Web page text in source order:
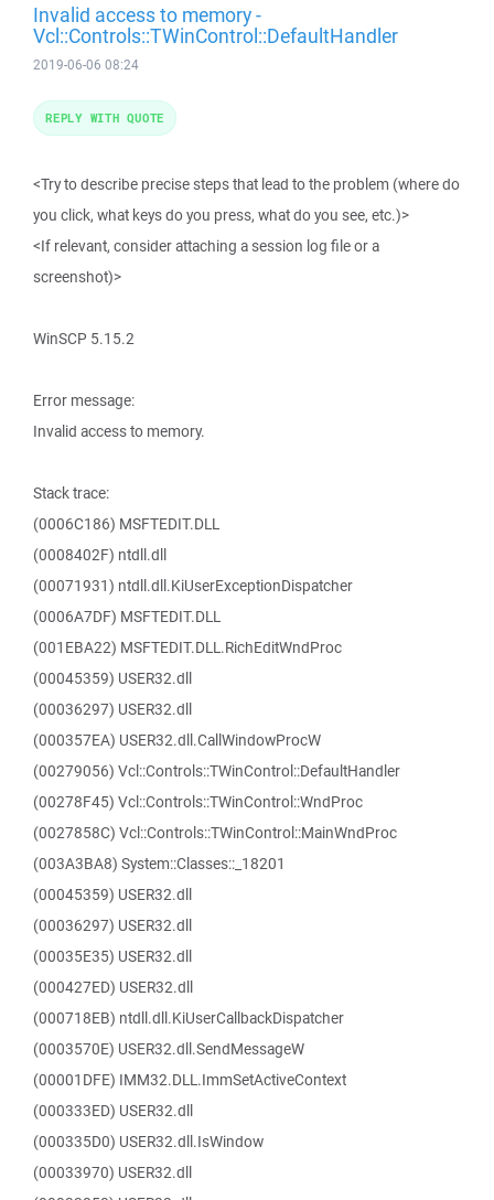
Invalid access to memory -
Vcl::Controls::TWinControl::DefaultHandler
2019-06-06 08:24
<Try to describe precise steps that lead to the problem (where do
you click, what keys do you press, what do you see, etc.)>
<If relevant, consider attaching a session log file or a
screenshot)>
WinSCP 5.15.2
Error message:
Invalid access to memory.
Stack trace:
(0006C186) MSFTEDIT.DLL
(0008402F) ntdll.dll
(00071931) ntdll.dll.KiUserExceptionDispatcher
(0006A7DF) MSFTEDIT.DLL
(001EBA22) MSFTEDIT.DLL.RichEditWndProc
(00045359) USER32.dll
(00036297) USER32.dll
(000357EA) USER32.dll.CallWindowProcW
(00279056) Vcl::Controls::TWinControl::DefaultHandler
(00278F45) Vcl::Controls::TWinControl::WndProc
(0027858C) Vcl::Controls::TWinControl::MainWndProc
(003A3BA8) System::Classes::_18201
(00045359) USER32.dll
(00036297) USER32.dll
(00035E35) USER32.dll
(000427ED) USER32.dll
(000718EB) ntdll.dll.KiUserCallbackDispatcher
(0003570E) USER32.dll.SendMessageW
(00001DFE) IMM32.DLL.ImmSetActiveContext
(000333ED) USER32.dll
(000335D0) USER32.dll.IsWindow
(00033970) USER32.dll
REPLY WITH QUOTE